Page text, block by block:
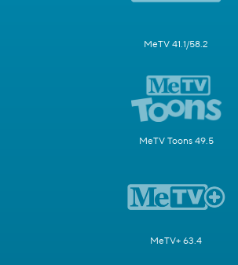
MeTV 41.1/58.2
MeTV Toons 49.5
MeTV+ 63.4